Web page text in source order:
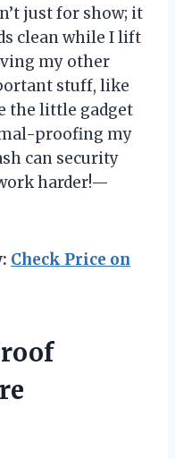
just for show; it
clean while I lift
my other
stuff, like
the little gadget
proofing my
can security
harder!—
Check Price on